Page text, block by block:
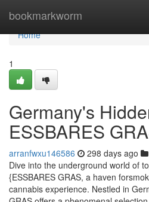
bookmarkworm
Home
Home
1
Germany's
ESSBARES
arranfwxu146586 298 days ago
Dive into the underground world of
{ESSBARES GRAS, a haven
cannabis experience. Nestled in